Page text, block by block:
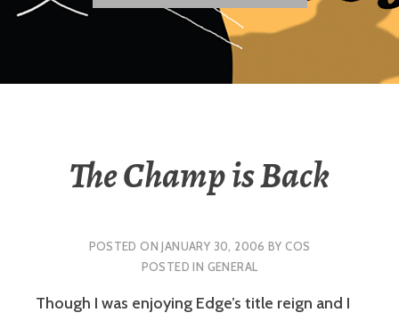
The Champ is Back
POSTED ONJANUARY 30, 2006 BYCOS
POSTED IN GENERAL
Though I was enjoying Edge’s title reign and I